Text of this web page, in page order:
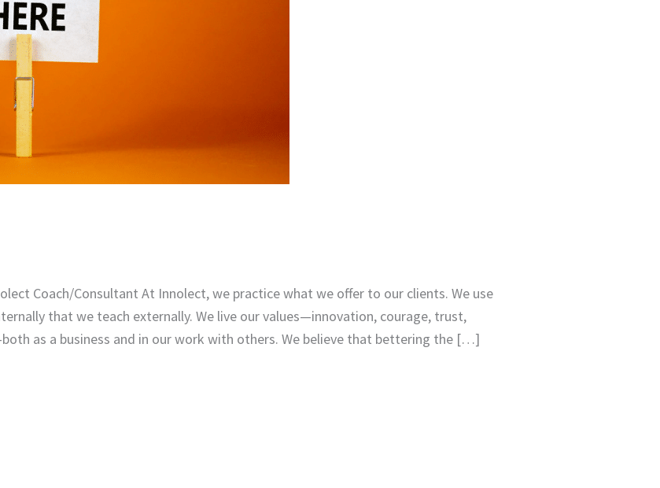
Coach/Consultant At Innolect, we practice what we offer to our clients. We use
that we teach externally. We live our values—innovation, courage, trust,
as a business and in our work with others. We believe that bettering the […]